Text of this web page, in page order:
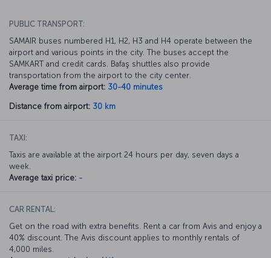
PUBLIC TRANSPORT:
SAMAIR buses numbered H1, H2, H3 and H4 operate between the
airport and various points in the city. The buses accept the
SAMKART and credit cards. Bafaş shuttles also provide
transportation from the airport to the city center.
Average time from airport: 30-40 minutes
Distance from airport: 30 km
TAXI:
Taxis are available at the airport 24 hours per day, seven days a
week.
Average taxi price: -
CAR RENTAL:
Get on the road with extra benefits. Rent a car from Avis and enjoy a
40% discount. The Avis discount applies to monthly rentals of
4,000 miles.